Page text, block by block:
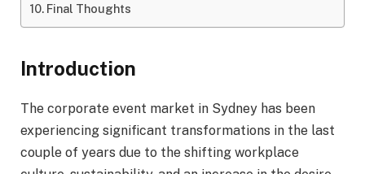
Final Thoughts
Introduction
The corporate event market in Sydney has been
experiencing significant transformations in the last
couple of years due to the shifting workplace